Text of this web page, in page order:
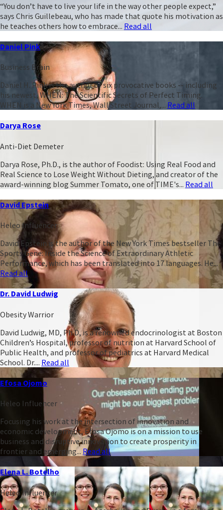
“You don’t have to live your life in the way other people expect,”
says Chris Guillebeau, who has made that quote his motivation as
he teaches others how to embrace... Read all
Daniel Pink
Business Brain
Daniel H. Pink is the author of six provocative books -- including
his newest, WHEN: The Scientific Secrets of Perfect Timing.
WHEN is a New York Times, Wall Street Journal,... Read all
Darya Rose
Anti-Diet Demeter
Darya Rose, Ph.D., is the author of Foodist: Using Real Food and
Real Science to Lose Weight Without Dieting, and creator of the
award-winning blog Summer Tomato, one of TIME's... Read all
David Epstein
Heleo Influencer
David Epstein is the author of the New York Times bestseller The
Sports Gene: Inside the Science of Extraordinary Athletic
Performance, which has been translated into 17 languages. He...
Read all
Dr. David Ludwig
Obesity Warrior
David Ludwig, MD, Ph.D, is a renowned endocrinologist at Boston
Children’s Hospital, professor of nutrition at Harvard School of
Public Health, and professor of pediatrics at Harvard Medical
School. Dr.... Read all
Efosa Ojomo
Heleo Influencer
Focusing his work at the intersection of innovation and
economic development, Efosa Ojomo is on a mission to use
business and disruptive innovation to create prosperity in
frontier and emerging... Read all
Elena L. Botelho
Heleo Influencer